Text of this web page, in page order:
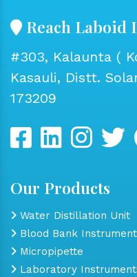
Reach Laboid
#303, Kalaunta (
Kasauli, Distt.
173209
Our Products
Water Distillation Unit
Blood Bank
Micropipette
Laboratory